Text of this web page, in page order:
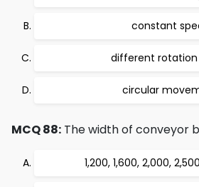
constant
different rotation
circular
MCQ 88: The width of conveyor
1,200, 1,600, 2,000,